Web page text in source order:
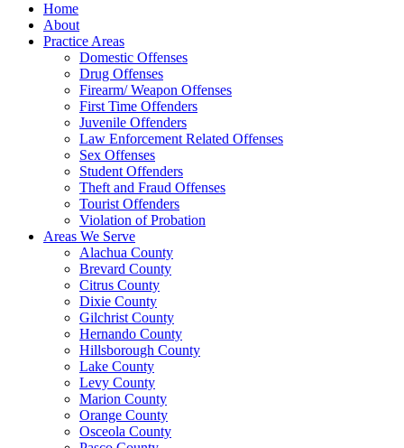
Main
navigation
Home
About
Practice Areas
Domestic Offenses
Drug Offenses
Firearm/ Weapon Offenses
First Time Offenders
Juvenile Offenders
Law Enforcement Related Offenses
Sex Offenses
Student Offenders
Theft and Fraud Offenses
Tourist Offenders
Violation of Probation
Areas We Serve
Alachua County
Brevard County
Citrus County
Dixie County
Gilchrist County
Hernando County
Hillsborough County
Lake County
Levy County
Marion County
Orange County
Osceola County